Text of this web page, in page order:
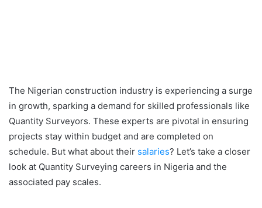
The Nigerian construction industry is experiencing a surge
in growth, sparking a demand for skilled professionals like
Quantity Surveyors. These experts are pivotal in ensuring
projects stay within budget and are completed on
schedule. But what about their salaries? Let’s take a closer
look at Quantity Surveying careers in Nigeria and the
associated pay scales.